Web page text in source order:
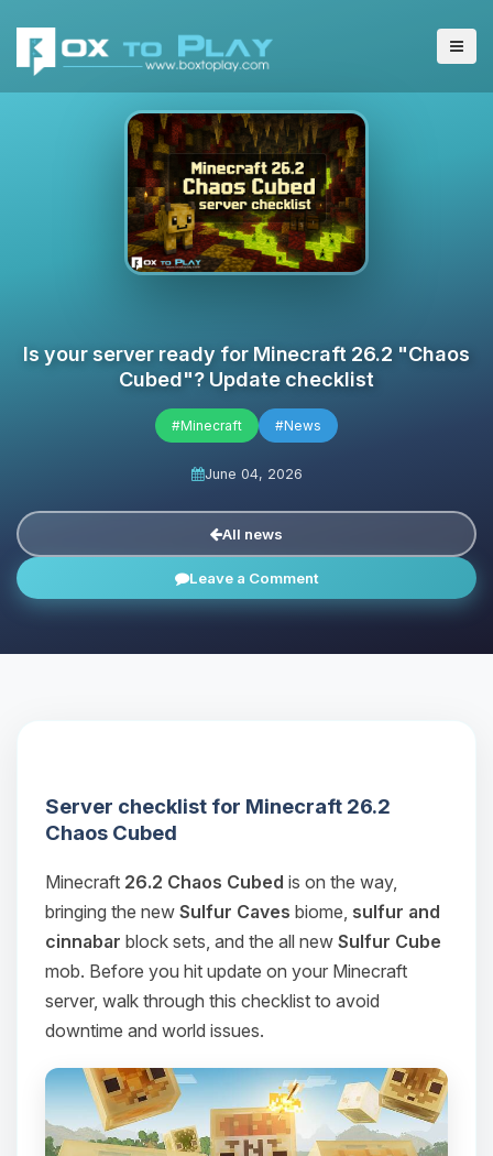
Is your server ready for Minecraft 26.2 "Chaos
Cubed"? Update checklist
#Minecraft #News
June 04, 2026
All news
Leave a Comment
Server checklist for Minecraft 26.2
Chaos Cubed
Minecraft 26.2 Chaos Cubed is on the way,
bringing the new Sulfur Caves biome, sulfur and
cinnabar block sets, and the all new Sulfur Cube
mob. Before you hit update on your Minecraft
server, walk through this checklist to avoid
downtime and world issues.